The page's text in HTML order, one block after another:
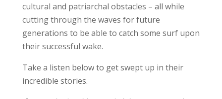
cultural and patriarchal obstacles – all while
cutting through the waves for future
generations to be able to catch some surf upon
their successful wake.
Take a listen below to get swept up in their
incredible stories.